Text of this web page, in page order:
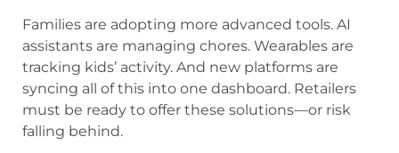
Families are adopting more advanced tools. AI
assistants are managing chores. Wearables are
tracking kids’ activity. And new platforms are
syncing all of this into one dashboard. Retailers
must be ready to offer these solutions—or risk
falling behind.